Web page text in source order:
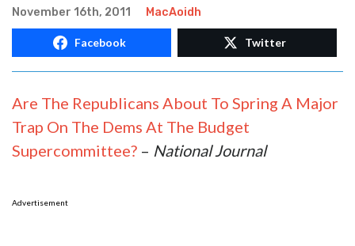
November 16th, 2011 MacAoidh
Facebook Twitter
Are The Republicans About To Spring A Major
Trap On The Dems At The Budget
Supercommittee? – National Journal
Advertisement